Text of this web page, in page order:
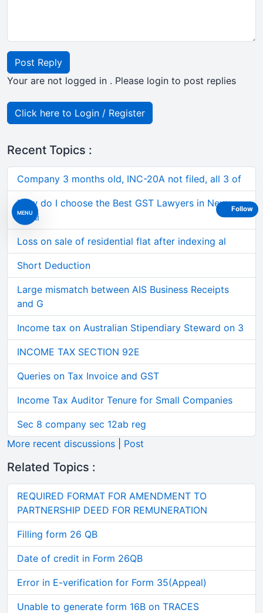
MENU
Post Reply
Your are not logged in . Please login to post replies
Click here to Login / Register
Recent Topics :
Company 3 months old, INC-20A not filed, all 3 of
How do I choose the Best GST Lawyers in New
Delhi
Loss on sale of residential flat after indexing al
Short Deduction
Large mismatch between AIS Business Receipts
and G
Income tax on Australian Stipendiary Steward on 3
INCOME TAX SECTION 92E
Queries on Tax Invoice and GST
Income Tax Auditor Tenure for Small Companies
Sec 8 company sec 12ab reg
More recent discussions
Post
Related Topics :
REQUIRED FORMAT FOR AMENDMENT TO
PARTNERSHIP DEED FOR REMUNERATION
Filling form 26 QB
Date of credit in Form 26QB
Error in E-verification for Form 35(Appeal)
Unable to generate form 16B on TRACES
Follow